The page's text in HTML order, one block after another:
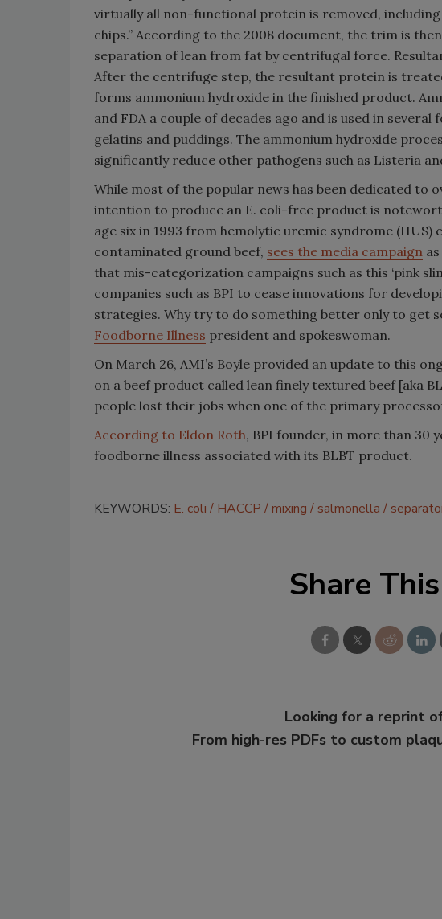
virtually all non-functional protein is removed,
chips.” According to the 2008 document, the trim is
separation of lean from fat by centrifugal force.
After the centrifuge step, the resultant protein is
forms ammonium hydroxide in the finished product.
and FDA a couple of decades ago and is used in several
gelatins and puddings. The ammonium hydroxide
significantly reduce other pathogens such as Listeria
While most of the popular news has been dedicated to
intention to produce an E. coli-free product is
age six in 1993 from hemolytic uremic syndrome (HUS)
contaminated ground beef, sees the media campaign
that mis-categorization campaigns such as this ‘pink
companies such as BPI to cease innovations for
strategies. Why try to do something better only to get
Foodborne Illness president and spokeswoman.
On March 26, AMI’s Boyle provided an update to this
on a beef product called lean finely textured beef [aka
people lost their jobs when one of the primary
According to Eldon Roth, BPI founder, in more than 30
foodborne illness associated with its BLBT product.
KEYWORDS: E. coli HACCP mixing salmonella
Share
Looking for a reprint
From high-res PDFs to custom